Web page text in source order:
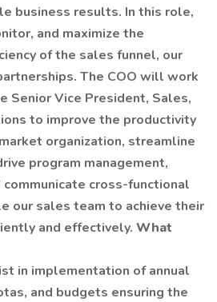
business results. In this role,
and maximize the
of the sales funnel, our
The COO will work
Senior Vice President, Sales,
to improve the productivity
organization, streamline
program management,
cross-functional
our sales team to achieve their
and effectively. What
in implementation of annual
and budgets ensuring the